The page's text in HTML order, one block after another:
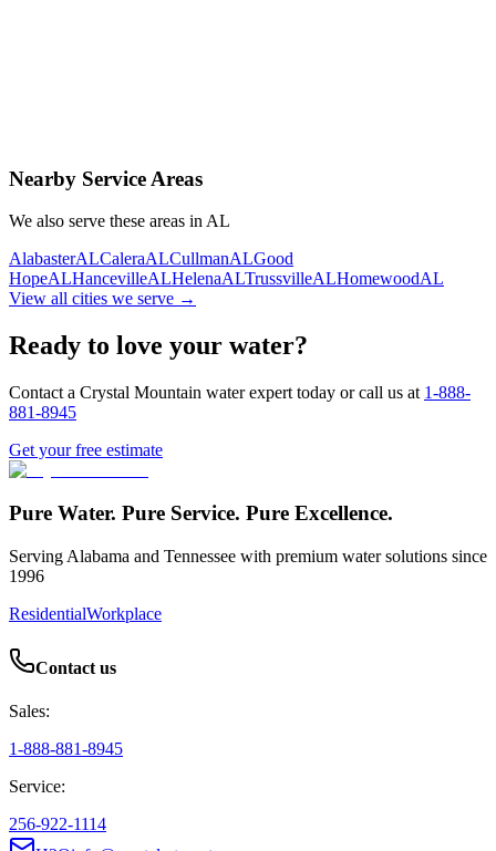
Same-day service
Nearby Service Areas
We also serve these areas in AL
AlabasterALCaleraALCullmanALGood
HopeALHancevilleALHelenaALTrussvilleALHomewoodAL
View all cities we serve →
Ready to love your water?
Contact a Crystal Mountain water expert today or call us at 1-888-
881-8945
Get your free estimate
Pure Water. Pure Service. Pure Excellence.
Serving Alabama and Tennessee with premium water solutions since
1996
ResidentialWorkplace
Contact us
Sales:
1-888-881-8945
Service:
256-922-1114